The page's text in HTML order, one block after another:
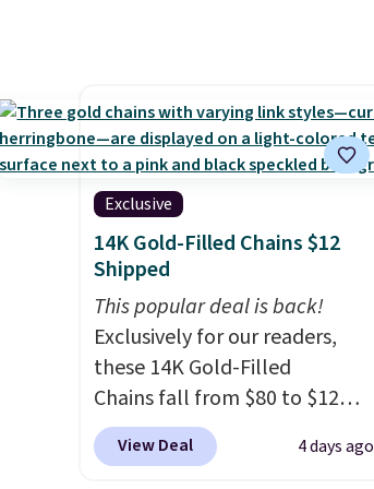
joystick. A 2-year warranty and
free support for the life of
your machine are included
with your purchase.
played by one or two players
Shipping is free.
Exclusive
14K Gold-Filled Chains $12
Shipped
This popular deal is back!
Exclusively for our readers,
these 14K Gold-Filled
Chains fall from $80 to $12
when you apply code BD899
during checkout at RM Gold
View Deal 4 days ago